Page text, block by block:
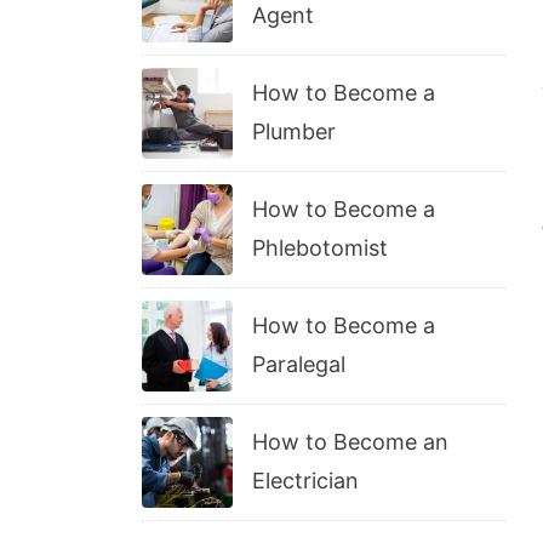
Agent
How to Become a
Plumber
How to Become a
Phlebotomist
How to Become a
Paralegal
How to Become an
Electrician